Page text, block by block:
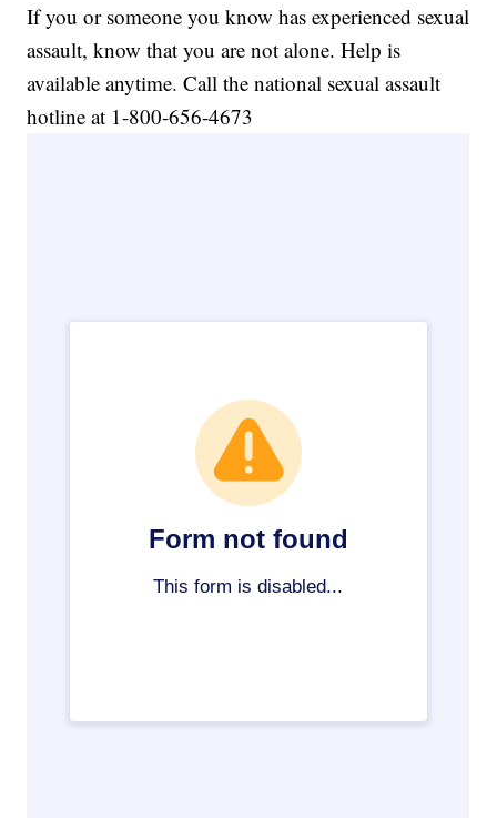
If you or someone you know has experienced sexual
assault, know that you are not alone. Help is
available anytime. Call the national sexual assault
hotline at 1-800-656-4673